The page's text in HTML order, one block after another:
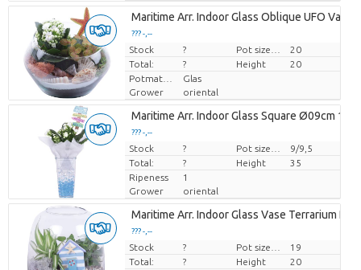
Maritime Arr. Indoor Glass Oblique UFO Vase
??? -,--
Price per piece
Stock ?
20
Total:
? Height
20
Potmateriaal
Glas
Grower
oriental
Maritime Arr. Indoor Glass Square Ø09cm 1PP
??? -,--
Price per piece
Stock ?
9/9,5
Total:
? Height
35
Ripeness
1
Grower
oriental
Maritime Arr. Indoor Glass Vase Terrarium
??? -,--
Price per piece
Stock ?
19
Total:
? Height
20